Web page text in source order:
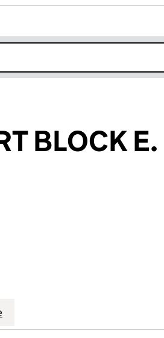
BLOCK E.
COMPANY LIMITED
BLOCK E. & F. COMPANY
COURT BLOCK E. &